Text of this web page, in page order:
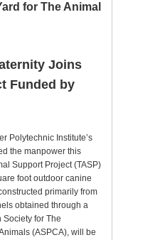
for The Animal
Joins
Funded by
Polytechnic Institute’s
the manpower this
Support Project (TASP)
foot outdoor canine
primarily from
obtained through a
Society for The
(ASPCA), will be